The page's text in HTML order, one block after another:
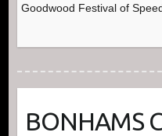
Goodwood Festival of
BONHAMS